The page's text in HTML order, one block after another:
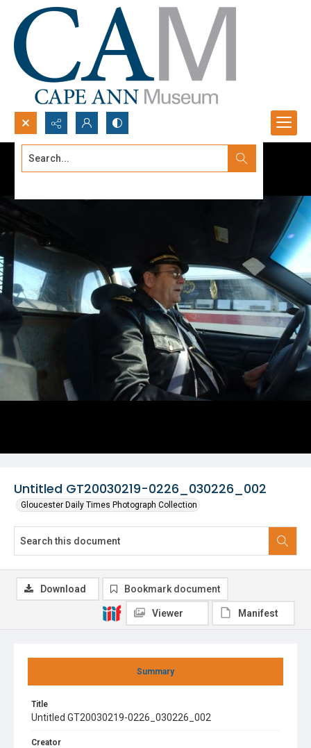
Search...
Untitled GT20030219-0226_030226_002
Gloucester Daily Times Photograph Collection
Summary
Title
Untitled GT20030219-0226_030226_002
Creator
Download Bookmark document
Viewer Manifest